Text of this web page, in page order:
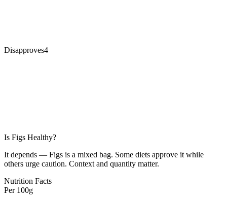
Disapproves4
Is Figs Healthy?
It depends — Figs is a mixed bag. Some diets approve it while
others urge caution. Context and quantity matter.
Nutrition Facts
Per 100g